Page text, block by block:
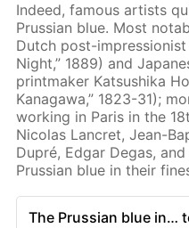
Indeed, famous artists
Prussian blue. Most
Dutch post-
Night,” 1889) and
printmaker Katsushika
Kanagawa,” 1823-31);
working in Paris in the
Nicolas Lancret, Jean-
Dupré, Edgar Degas,
Prussian blue in their
The Prussian blue in…